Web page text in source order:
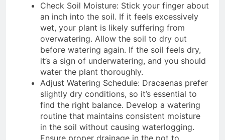
Check Soil Moisture: Stick your finger about
an inch into the soil. If it feels excessively
wet, your plant is likely suffering from
overwatering. Allow the soil to dry out
before watering again. If the soil feels dry,
it’s a sign of underwatering, and you should
water the plant thoroughly.
Adjust Watering Schedule: Dracaenas prefer
slightly dry conditions, so it’s essential to
find the right balance. Develop a watering
routine that maintains consistent moisture
in the soil without causing waterlogging.